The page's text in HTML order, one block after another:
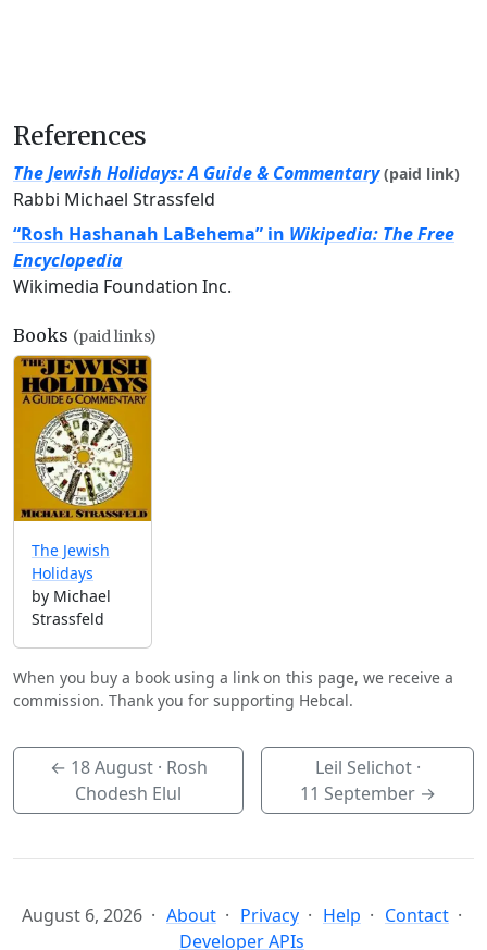
References
The Jewish Holidays: A Guide & Commentary (paid link)
Rabbi Michael Strassfeld
“Rosh Hashanah LaBehema” in Wikipedia: The Free
Encyclopedia
Wikimedia Foundation Inc.
Books (paid links)
The Jewish
Holidays
by Michael
Strassfeld
When you buy a book using a link on this page, we receive a
commission. Thank you for supporting Hebcal.
← 18 August· Rosh
Chodesh Elul
Leil Selichot ·
11 September→
August 6, 2026 About Privacy Help
Contact
Developer APIs